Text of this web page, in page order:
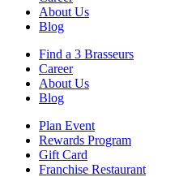
About Us
Blog
Find a 3 Brasseurs
Career
About Us
Blog
Plan Event
Rewards Program
Gift Card
Franchise Restaurant